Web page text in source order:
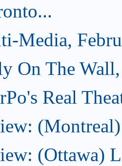
Media,
On The
Real
(Ottawa)